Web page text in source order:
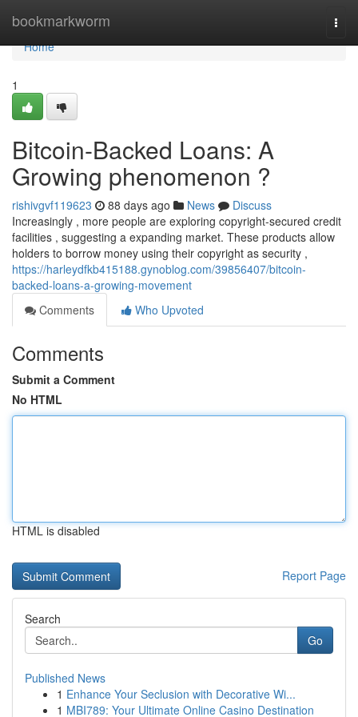
bookmarkworm
Home
Home
1
Bitcoin-Backed Loans: A
Growing phenomenon ?
rishivgvf119623 88 days ago News
Discuss
Increasingly , more people are exploring copyright-secured credit
facilities , suggesting a expanding market. These products allow
holders to borrow money using their copyright as security ,
https://harleydfkb415188.gynoblog.com/39856407/bitcoin-
backed-loans-a-growing-movement
Comments
Who Upvoted
Comments
Submit a Comment
No HTML
HTML is disabled
Report Page
Search
Go
Published News
1 Enhance Your Seclusion with Decorative Wi...
1 MBI789: Your Ultimate Online Casino Destination